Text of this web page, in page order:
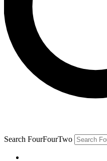
Search FourFourTwo